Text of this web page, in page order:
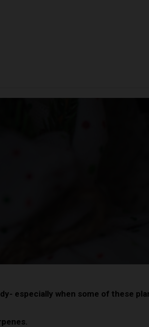
especially when some of these